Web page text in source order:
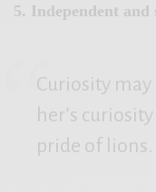
5. Independent
Curiosity
her’s
pride of lions.